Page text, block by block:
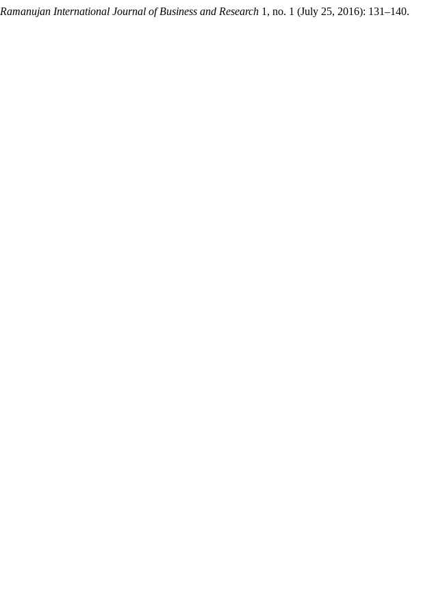
Ramanujan International Journal of Business and Research 1, no. 1 (July 25, 2016): 131–140.